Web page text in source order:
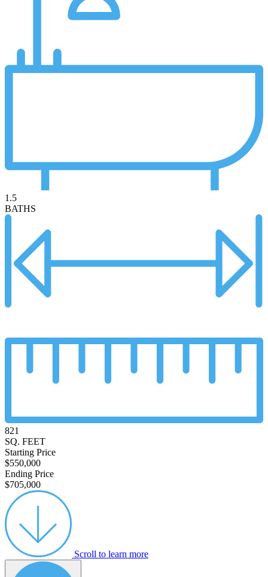
1.5
BATHS
821
SQ. FEET
Starting Price
$550,000
Ending Price
$705,000
Scroll to learn more